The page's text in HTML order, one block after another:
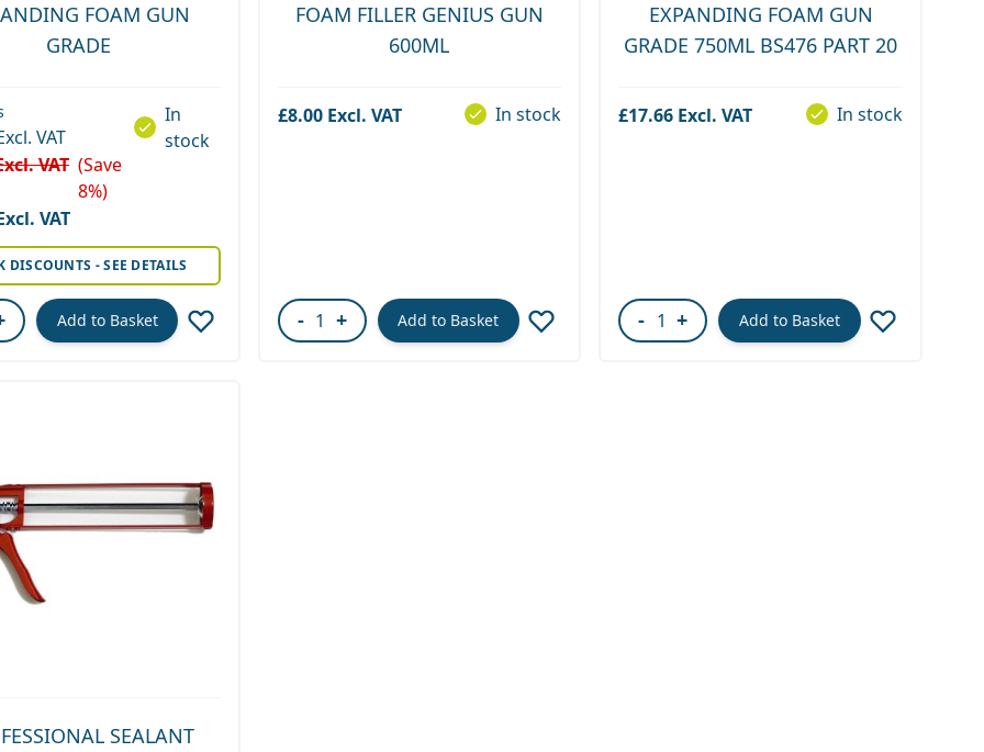
FOAM GUN
GRADE
(Save
8%)
In
stock
DISCOUNTS - SEE DETAILS
Add to Basket
FOAM FILLER GENIUS GUN
600ML
£8.00 In stock
- + Add to Basket
EXPANDING FOAM GUN
GRADE 750ML BS476 PART 20
£17.66 In stock
- + Add to Basket
SEALANT